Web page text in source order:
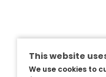
This website
We use cookies to